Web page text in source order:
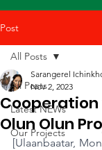
Post
All Posts
Latest NEWs
Our Projects
All Posts
Cooperation
Olun Olun
Sarangerel
Nov 2, 2023
[Ulaanbaatar,